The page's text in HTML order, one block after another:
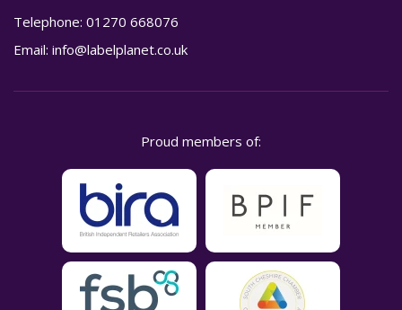
Telephone: 01270 668076
Email: info@labelplanet.co.uk
Proud members of: